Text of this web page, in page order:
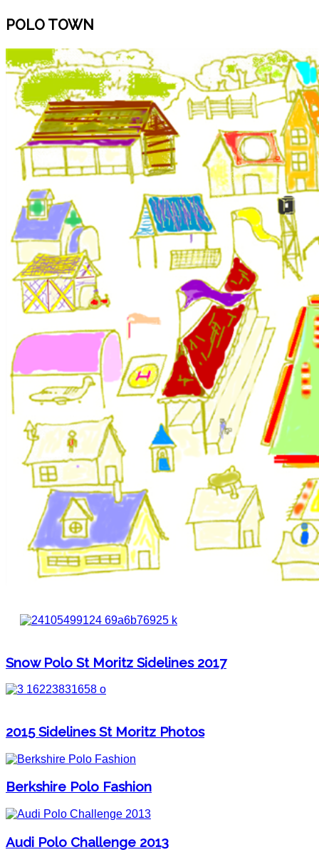
POLO TOWN
Snow Polo St Moritz Sidelines 2017
2015 Sidelines St Moritz Photos
Berkshire Polo Fashion
Audi Polo Challenge 2013